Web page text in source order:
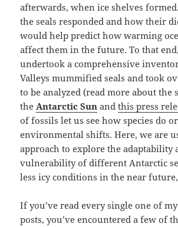
afterwards, when ice shelves
the seals responded and how their
would help predict how warming
affect them in the future. To that
undertook a comprehensive
Valleys mummified seals and took
to be analyzed (read more about the
theAntarctic Sun andthis press
of fossils let us see how species do
environmental shifts. Here, we are
approach to explore the adaptability
vulnerability of different Antarctic
less icy conditions in the near
If you’ve read every single one of
posts, you’ve encountered a few of